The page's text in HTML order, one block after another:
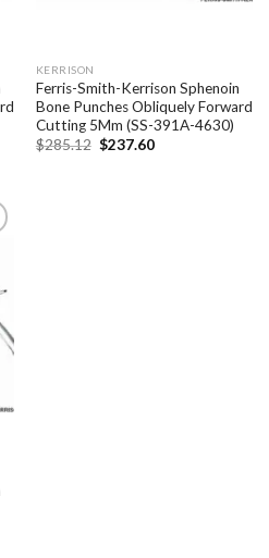
KERRISON
Ferris-Smith-Kerrison Sphenoin
Bone Punches Obliquely Forward
Cutting 5Mm (SS-391A-4630)
$285.12 Original
$237.60Current